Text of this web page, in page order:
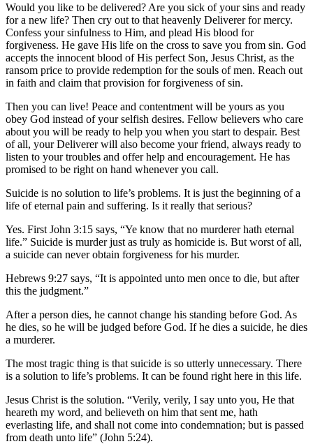
Would you like to be delivered? Are you sick of your sins and ready
for a new life? Then cry out to that heavenly Deliverer for mercy.
Confess your sinfulness to Him, and plead His blood for
forgiveness. He gave His life on the cross to save you from sin. God
accepts the innocent blood of His perfect Son, Jesus Christ, as the
ransom price to provide redemption for the souls of men. Reach out
in faith and claim that provision for forgiveness of sin.
Then you can live! Peace and contentment will be yours as you
obey God instead of your selfish desires. Fellow believers who care
about you will be ready to help you when you start to despair. Best
of all, your Deliverer will also become your friend, always ready to
listen to your troubles and offer help and encouragement. He has
promised to be right on hand whenever you call.
Suicide is no solution to life’s problems. It is just the beginning of a
life of eternal pain and suffering. Is it really that serious?
Yes. First John 3:15 says, “Ye know that no murderer hath eternal
life.” Suicide is murder just as truly as homicide is. But worst of all,
a suicide can never obtain forgiveness for his murder.
Hebrews 9:27 says, “It is appointed unto men once to die, but after
this the judgment.”
After a person dies, he cannot change his standing before God. As
he dies, so he will be judged before God. If he dies a suicide, he dies
a murderer.
The most tragic thing is that suicide is so utterly unnecessary. There
is a solution to life’s problems. It can be found right here in this life.
Jesus Christ is the solution. “Verily, verily, I say unto you, He that
heareth my word, and believeth on him that sent me, hath
everlasting life, and shall not come into condemnation; but is passed
from death unto life” (John 5:24).